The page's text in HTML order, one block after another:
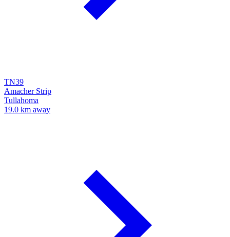
TN39
Amacher Strip
Tullahoma
19.0 km away